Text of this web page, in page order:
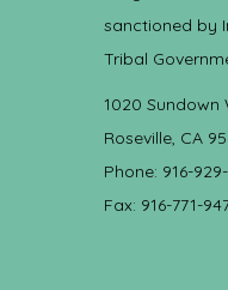
sanctioned by
Tribal
1020 Sundown
Roseville, CA
Phone: 916-929-
Fax: 916-771-